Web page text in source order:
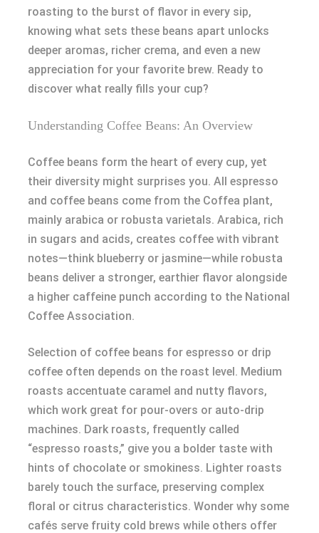
roasting to the burst of flavor in every sip,
knowing what sets these beans apart unlocks
deeper aromas, richer crema, and even a new
appreciation for your favorite brew. Ready to
discover what really fills your cup?
Understanding Coffee Beans: An Overview
Coffee beans form the heart of every cup, yet
their diversity might surprises you. All espresso
and coffee beans come from the Coffea plant,
mainly arabica or robusta varietals. Arabica, rich
in sugars and acids, creates coffee with vibrant
notes—think blueberry or jasmine—while robusta
beans deliver a stronger, earthier flavor alongside
a higher caffeine punch according to the National
Coffee Association.
Selection of coffee beans for espresso or drip
coffee often depends on the roast level. Medium
roasts accentuate caramel and nutty flavors,
which work great for pour-overs or auto-drip
machines. Dark roasts, frequently called
“espresso roasts,” give you a bolder taste with
hints of chocolate or smokiness. Lighter roasts
barely touch the surface, preserving complex
floral or citrus characteristics. Wonder why some
cafés serve fruity cold brews while others offer